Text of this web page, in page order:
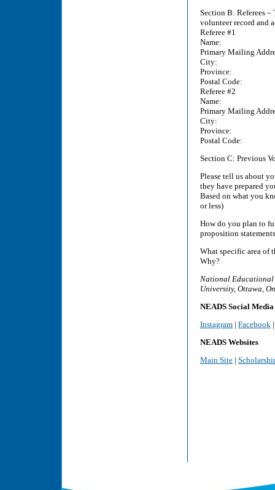
Section B: Referees –
volunteer record and
Referee #1
Name:
Primary Mailing
City:
Province:
Postal Code:
Referee #2
Name:
Primary Mailing
City:
Province:
Postal Code:
Section C: Previous
Please tell us about
they have prepared
Based on what you
or less)
How do you plan to
proposition
What specific area of
Why?
National Educational
University, Ottawa,
NEADS Social Media
Instagram | Facebook
NEADS Websites
Main Site |